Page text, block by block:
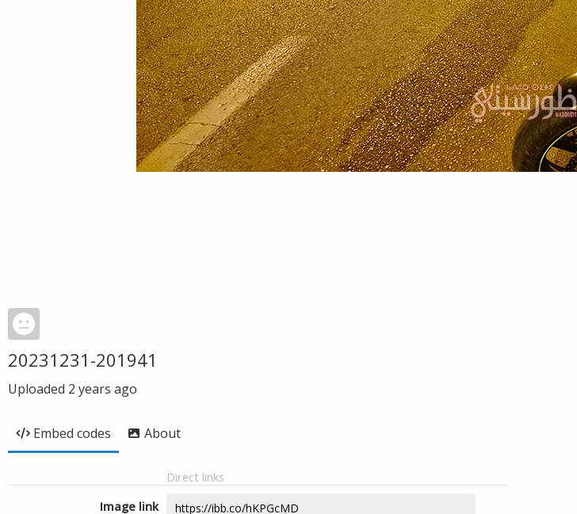
20231231-201941
Uploaded 2 years ago
Embed codes About
Direct links
Image link